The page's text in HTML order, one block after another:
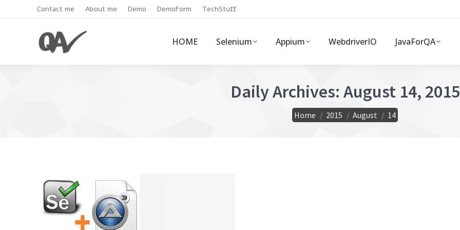
Contact me About me Demo DemoForm TechStuff
HOME Selenium Appium WebdriverIO JavaForQA
Daily Archives: August 14, 2015
You are here:
Home 2015 August 14